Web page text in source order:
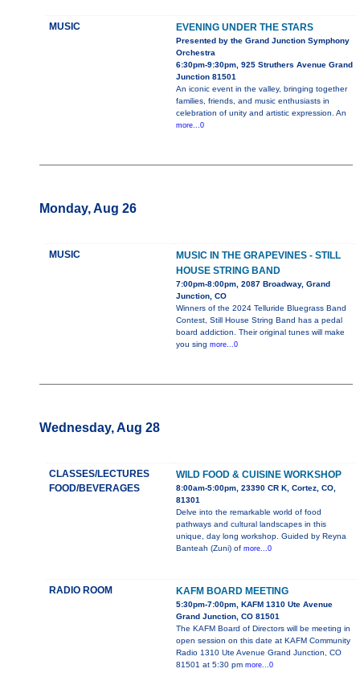
MUSIC EVENING UNDER THE STARS
Presented by the Grand Junction Symphony
Orchestra
6:30pm-9:30pm, 925 Struthers Avenue Grand
Junction 81501
An iconic event in the valley, bringing together
families, friends, and music enthusiasts in
celebration of unity and artistic expression. An
more...0
Monday, Aug 26
MUSIC
MUSIC IN THE GRAPEVINES - STILL
HOUSE STRING BAND
7:00pm-8:00pm, 2087 Broadway, Grand
Junction, CO
Winners of the 2024 Telluride Bluegrass Band
Contest, Still House String Band has a pedal
board addiction. Their original tunes will make
you sing more...0
Wednesday, Aug 28
CLASSES/LECTURES
FOOD/BEVERAGES
WILD FOOD & CUISINE WORKSHOP
8:00am-5:00pm, 23390 CR K, Cortez, CO,
81301
Delve into the remarkable world of food
pathways and cultural landscapes in this
unique, day long workshop. Guided by Reyna
Banteah (Zuni) of more...0
RADIO ROOM KAFM BOARD MEETING
5:30pm-7:00pm, KAFM 1310 Ute Avenue
Grand Junction, CO 81501
The KAFM Board of Directors will be meeting in
open session on this date at KAFM Community
Radio 1310 Ute Avenue Grand Junction, CO
81501 at 5:30 pm more...0